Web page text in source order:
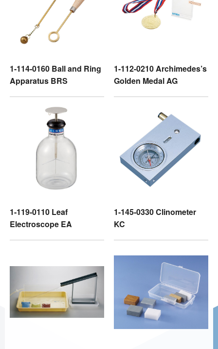
1-114-0160 Ball and Ring
Apparatus BRS
1-112-0210 Archimedes’s
Golden Medal AG
1-119-0110 Leaf
Electroscope EA
1-145-0330 Clinometer
KC